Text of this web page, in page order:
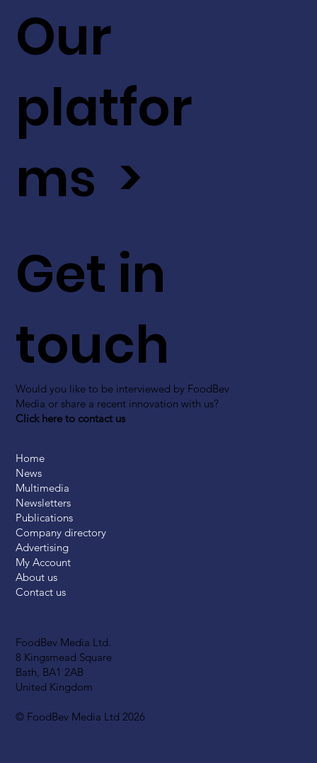
FoodBev Media Ltd.
8 Kingsmead Square
Bath, BA1 2AB
United Kingdom
© FoodBev Media Ltd 2026
Get in
touch
Would you like to be interviewed by FoodBev
Media or share a recent innovation with us?
Click here to contact us
Our
platfor
ms >
Home
News
Multimedia
Newsletters
Publications
Company directory
Advertising
My Account
About us
Contact us